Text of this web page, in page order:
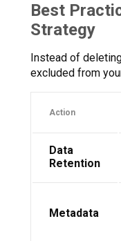
Best
Strategy
Instead of
excluded from
Action
Data
Retention
Metadata